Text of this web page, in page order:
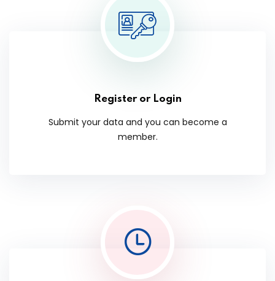
Register or Login
Submit your data and you can become a
member.